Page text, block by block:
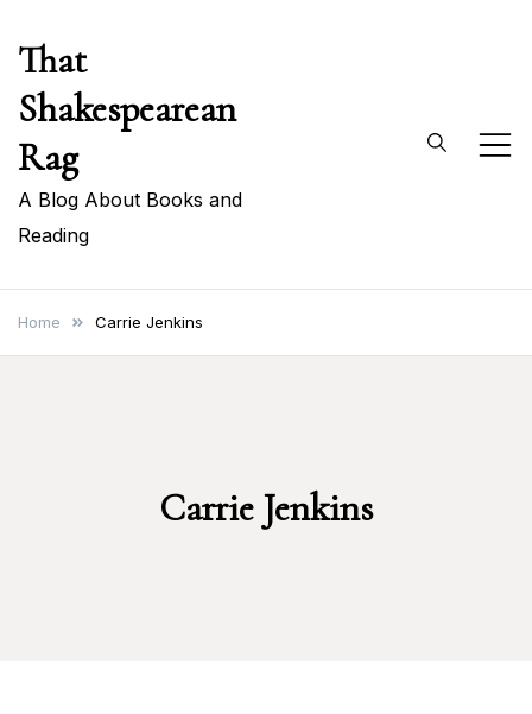
content
That
Shakespearean
Rag
A Blog About Books and
Reading
Home Carrie Jenkins
Carrie Jenkins